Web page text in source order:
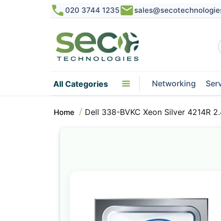
020 3744 1235
All Categories Networking
Home Dell 338-BVKC Xeon Silver 4214R
the
end
of